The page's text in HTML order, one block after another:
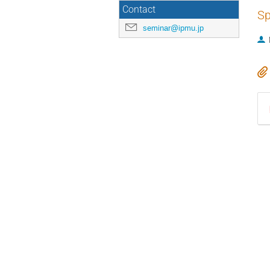
Contact
seminar@ipmu.jp